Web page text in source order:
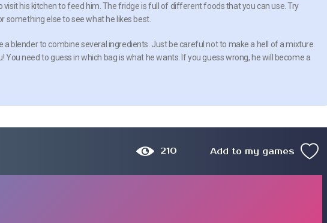
visit his kitchen to feed him. The fridge is full of different foods that you can use. Try
something else to see what he likes best.
a blender to combine several ingredients. Just be careful not to make a hell of a mixture.
need to guess in which bag is what he wants. If you guess wrong, he will become a
210 Add to my games